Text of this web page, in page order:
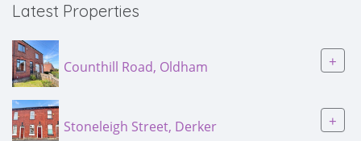
Latest Properties
Counthill Road, Oldham +
Stoneleigh Street, Derker +